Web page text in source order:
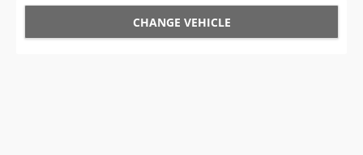
CHANGE VEHICLE